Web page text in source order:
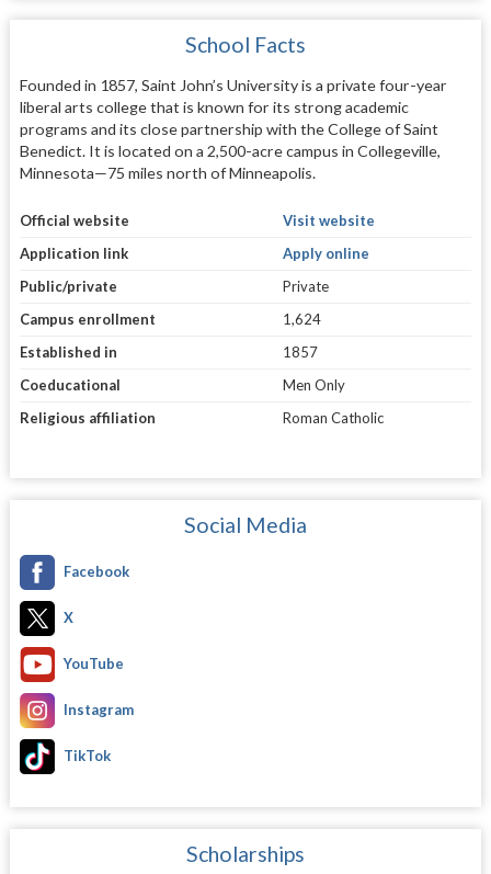
School Facts
Founded in 1857, Saint John’s University is a private four-year
liberal arts college that is known for its strong academic
programs and its close partnership with the College of Saint
Benedict. It is located on a 2,500-acre campus in Collegeville,
Minnesota—75 miles north of Minneapolis.
Official website
Visit website
Application link
Apply online
Public/private
Private
Campus enrollment
1,624
Established in
1857
Coeducational
Men Only
Religious affiliation
Roman Catholic
Social Media
Facebook
X
YouTube
Instagram
TikTok
Scholarships